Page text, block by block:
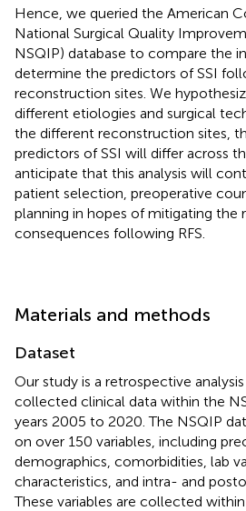
Hence, we queried the American
National Surgical Quality
NSQIP) database to compare the
determine the predictors of SSI
reconstruction sites. We
different etiologies and surgical
the different reconstruction sites,
predictors of SSI will differ across
anticipate that this analysis will
patient selection, preoperative
planning in hopes of mitigating the
consequences following RFS.
Materials and methods
Dataset
Our study is a retrospective
collected clinical data within the
years 2005 to 2020. The NSQIP
on over 150 variables, including
demographics, comorbidities, lab
characteristics, and intra- and
These variables are collected